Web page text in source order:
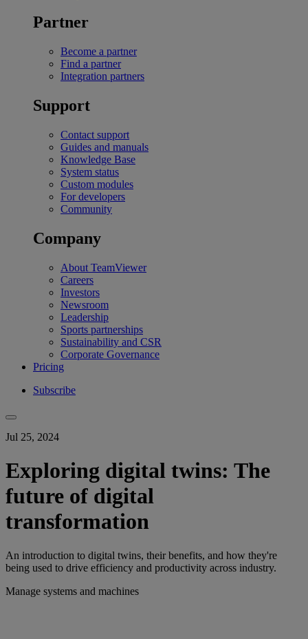
Partner
Become a partner
Find a partner
Integration partners
Support
Contact support
Guides and manuals
Knowledge Base
System status
Custom modules
For developers
Community
Company
About TeamViewer
Careers
Investors
Newsroom
Leadership
Sports partnerships
Sustainability and CSR
Corporate Governance
Pricing
Subscribe
Jul 25, 2024
Exploring digital twins: The
future of digital
transformation
An introduction to digital twins, their benefits, and how they're
being used to drive efficiency and productivity across industry.
Manage systems and machines